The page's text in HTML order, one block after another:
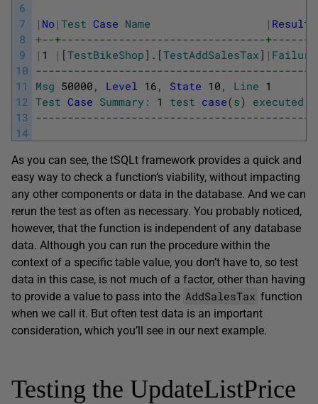
6
7
8
9
10
11
12
13
14
| No | Test Case Name | Result
+--+--------------------------------+-------
| 1 | [TestBikeShop ] . [TestAddSalesTax ] | Failure
Msg 50000 , Level 16 , State 10 , Line 1
Test Case Summary : 1 test case(s) executed
As you can see, the tSQLt framework provides a quick and
easy way to check a function’s viability, without impacting
any other components or data in the database. And we can
rerun the test as often as necessary. You probably noticed,
however, that the function is independent of any database
data. Although you can run the procedure within the
context of a specific table value, you don’t have to, so test
data in this case, is not much of a factor, other than having
to provide a value to pass into the AddSalesTax function
when we call it. But often test data is an important
consideration, which you’ll see in our next example.
Testing the UpdateListPrice